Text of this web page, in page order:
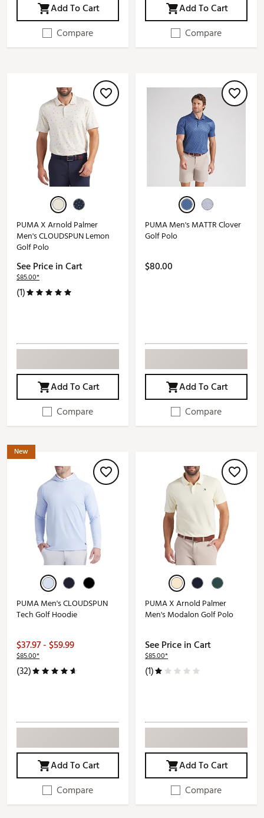
Add To Cart
Compare
Add To Cart
Compare
PUMA X Arnold Palmer
Men's CLOUDSPUN Lemon
Golf Polo
See Price in Cart
$85.00*
(1)
Add To Cart
Compare
PUMA Men's MATTR Clover
Golf Polo
$80.00
Add To Cart
Compare
New
PUMA Men's CLOUDSPUN
Tech Golf Hoodie
$37.97 - $59.99
$85.00*
(32)
Add To Cart
Compare
PUMA X Arnold Palmer
Men's Modalon Golf Polo
See Price in Cart
$85.00*
(1)
Add To Cart
Compare